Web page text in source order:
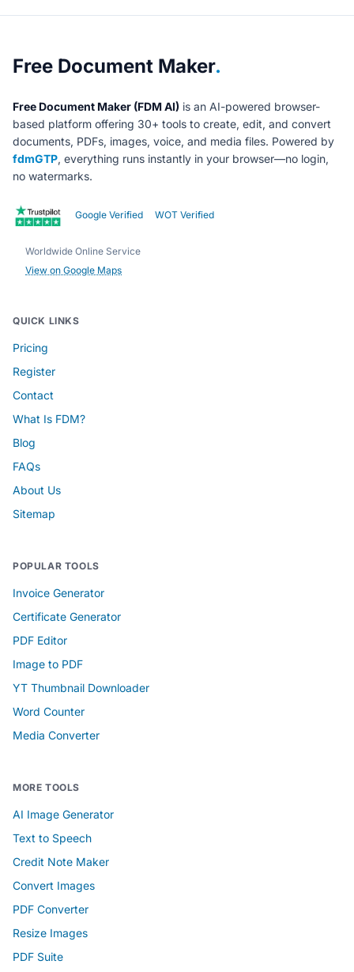
About Free Document Maker
Free Document Maker.
Free Document Maker (FDM AI) is an AI-powered browser-
based platform offering 30+ tools to create, edit, and convert
documents, PDFs, images, voice, and media files. Powered by
fdmGTP, everything runs instantly in your browser—no login,
no watermarks.
Google Verified WOT Verified
Worldwide Online Service
View on Google Maps
QUICK LINKS
Pricing
Register
Contact
What Is FDM?
Blog
FAQs
About Us
Sitemap
POPULAR TOOLS
Invoice Generator
Certificate Generator
PDF Editor
Image to PDF
YT Thumbnail Downloader
Word Counter
Media Converter
MORE TOOLS
AI Image Generator
Text to Speech
Credit Note Maker
Convert Images
PDF Converter
Resize Images
PDF Suite